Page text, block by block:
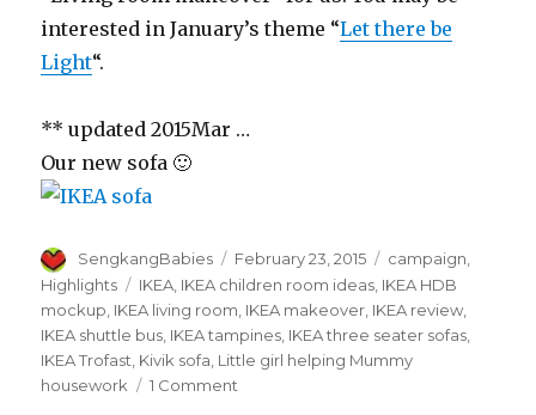
interested in January’s theme “Let there be
Light“.
** updated 2015Mar …
Our new sofa 🙂
Author
SengkangBabies
Posted
on
February 23, 2015 Categories
campaign,
Highlights
Tags
IKEA IKEA children room ideas IKEA HDB
mockup IKEA living room IKEA makeover IKEA review
IKEA shuttle bus IKEA tampines IKEA three seater sofas
IKEA Trofast Kivik sofa Little girl helping Mummy
housework
1 Comment